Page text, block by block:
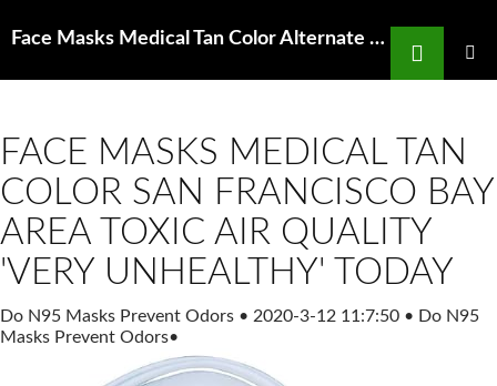
Face Masks Medical Tan Color Alternate N95 Size Universal Particulate Respirator MSC
Search
FACE MASKS MEDICAL TAN
COLOR SAN FRANCISCO BAY
AREA TOXIC AIR QUALITY
'VERY UNHEALTHY' TODAY
Do N95 Masks Prevent Odors • 2020-3-12 11:7:50 • Do N95
Masks Prevent Odors•